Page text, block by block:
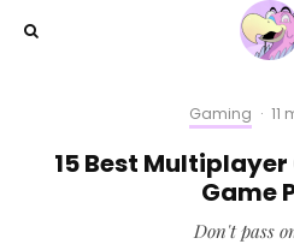
Gaming · 11
15 Best
Game
Don't pass